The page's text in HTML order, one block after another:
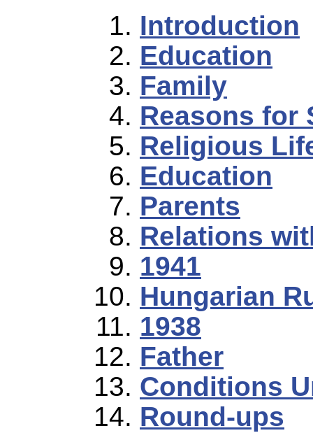
Introduction
Education
Family
Reasons for
Religious
Education
Parents
Relations
1941
Hungarian
1938
Father
Conditions
Round-ups